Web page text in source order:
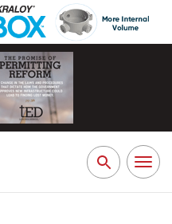
Search
for:
Toggle